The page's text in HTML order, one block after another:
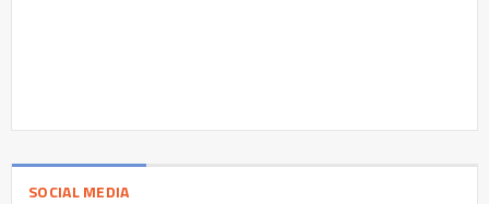
SOCIAL MEDIA